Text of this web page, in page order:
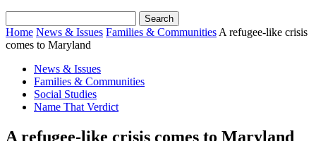
Home News & Issues Families & Communities A refugee-like crisis
comes to Maryland
News & Issues
Families & Communities
Social Studies
Name That Verdict
A refugee-like crisis comes to Maryland